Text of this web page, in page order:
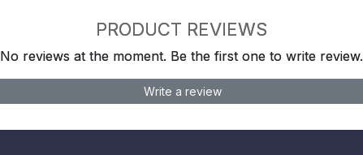
PRODUCT REVIEWS
No reviews at the moment. Be the first one to write review.
Write a review